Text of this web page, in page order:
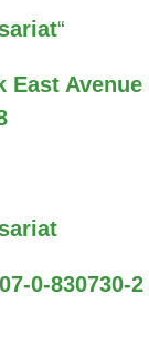
“
East Avenue
0-830730-2